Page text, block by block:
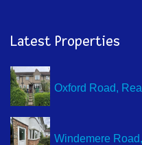
Latest Properties
Oxford Road,
Windemere